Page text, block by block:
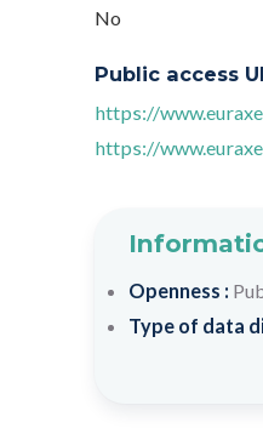
No
Public access
https://
https://
Openness :
Type of data